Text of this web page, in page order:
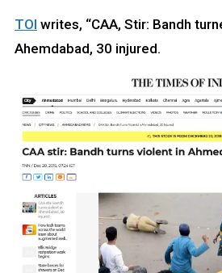
TOI writes, “CAA, Stir: Bandh
Ahemdabad, 30 injured.